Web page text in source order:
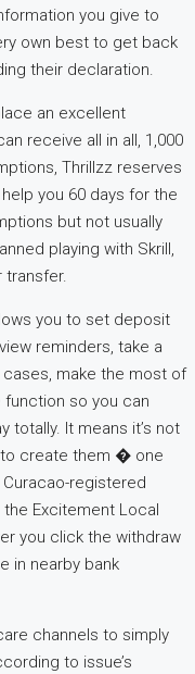
you give to
own best to get back
their declaration.
an excellent
receive all in all, 1,000
Thrillzz reserves
you 60 days for the
but not usually
playing with Skrill,
transfer.
you to set deposit
reminders, take a
make the most of
so you can
totally. It means it’s not
create them � one
registered
Excitement Local
you click the withdraw
in nearby bank
channels to simply
to issue’s